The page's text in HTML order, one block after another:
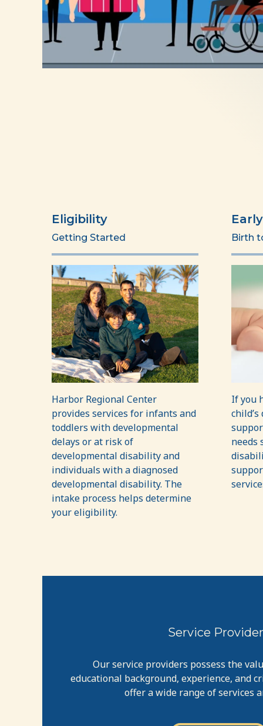
Eligibility
Getting Started
Harbor Regional Center
provides services for infants and
toddlers with developmental
delays or at risk of
developmental disability and
individuals with a diagnosed
developmental disability. The
intake process helps determine
your eligibility.
Birth
If you
needs
Service
Our service providers possess the
educational background, experience, and
offer a wide range of services